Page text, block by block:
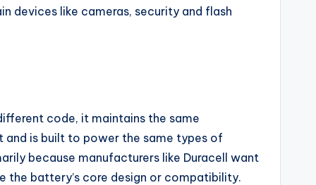
devices like cameras, security and flash
code, it maintains the same
is built to power the same types of
because manufacturers like Duracell want
the battery’s core design or compatibility.